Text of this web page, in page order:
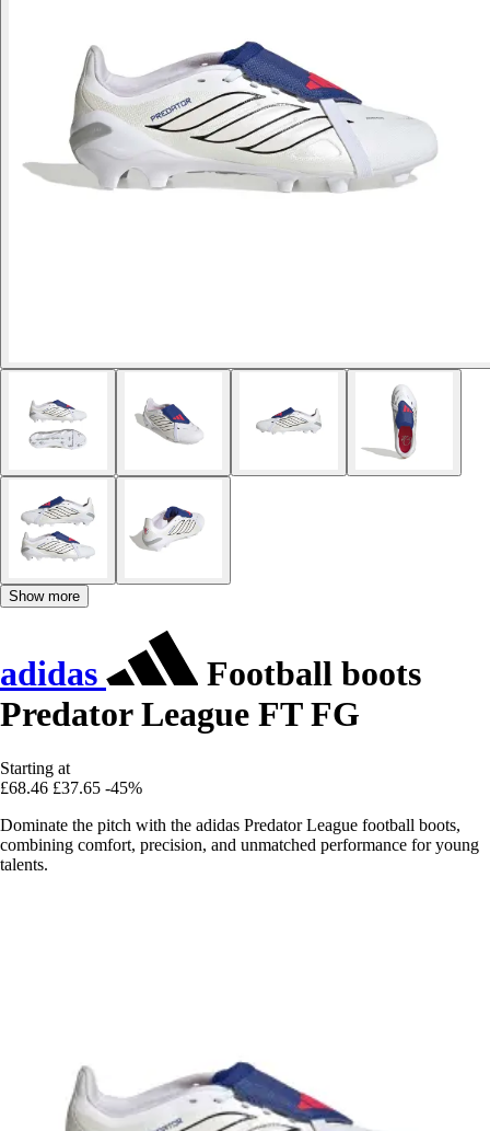
Show more
adidas
Football boots
Predator League FT FG
Starting at
£68.46 £37.65 -45%
Dominate the pitch with the adidas Predator League football boots,
combining comfort, precision, and unmatched performance for young
talents.